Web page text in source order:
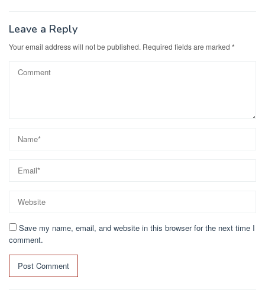
Leave a Reply
Your email address will not be published. Required fields are marked *
Save my name, email, and website in this browser for the next time I
comment.